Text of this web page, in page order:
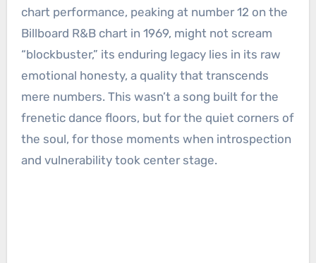
chart performance, peaking at number 12 on the
Billboard R&B chart in 1969, might not scream
“blockbuster,” its enduring legacy lies in its raw
emotional honesty, a quality that transcends
mere numbers. This wasn’t a song built for the
frenetic dance floors, but for the quiet corners of
the soul, for those moments when introspection
and vulnerability took center stage.